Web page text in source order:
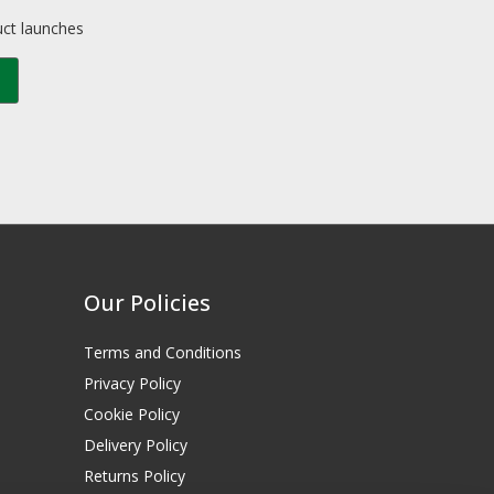
launches
Our Policies
Terms and Conditions
Privacy Policy
Cookie Policy
Delivery Policy
Returns Policy